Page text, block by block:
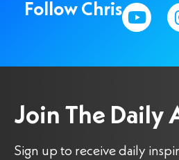
Follow Chris
Join The Daily
Sign up to receive daily